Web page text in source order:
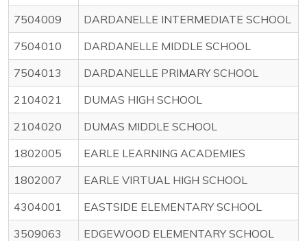
7504009
DARDANELLE INTERMEDIATE SCHOOL
7504010
DARDANELLE MIDDLE SCHOOL
7504013
DARDANELLE PRIMARY SCHOOL
2104021
DUMAS HIGH SCHOOL
2104020
DUMAS MIDDLE SCHOOL
1802005
EARLE LEARNING ACADEMIES
1802007
EARLE VIRTUAL HIGH SCHOOL
4304001
EASTSIDE ELEMENTARY SCHOOL
3509063
EDGEWOOD ELEMENTARY SCHOOL